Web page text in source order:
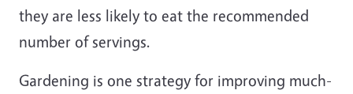
they are less likely to eat the recommended
number of servings.
Gardening is one strategy for improving much-